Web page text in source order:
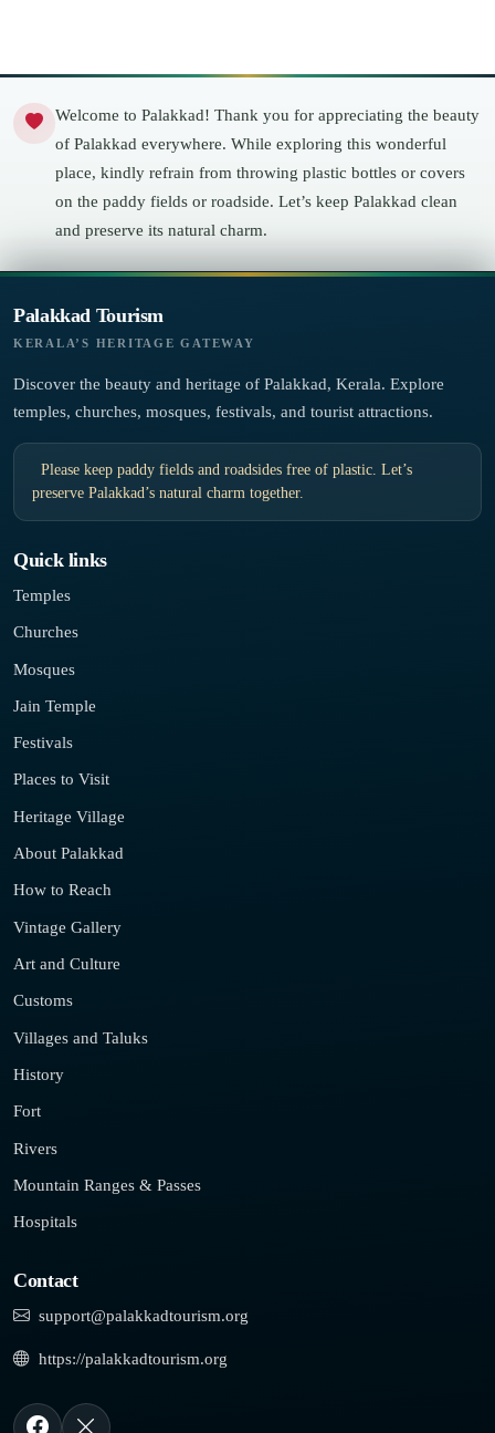
Welcome to Palakkad! Thank you for appreciating the beauty
of Palakkad everywhere. While exploring this wonderful
place, kindly refrain from throwing plastic bottles or covers
on the paddy fields or roadside. Let’s keep Palakkad clean
and preserve its natural charm.
Palakkad Tourism
KERALA’S HERITAGE GATEWAY
Discover the beauty and heritage of Palakkad, Kerala. Explore
temples, churches, mosques, festivals, and tourist attractions.
Please keep paddy fields and roadsides free of plastic. Let’s
preserve Palakkad’s natural charm together.
Quick links
Temples
Churches
Mosques
Jain Temple
Festivals
Places to Visit
Heritage Village
About Palakkad
How to Reach
Vintage Gallery
Art and Culture
Customs
Villages and Taluks
History
Fort
Rivers
Mountain Ranges & Passes
Hospitals
Contact
support@palakkadtourism.org
https://palakkadtourism.org